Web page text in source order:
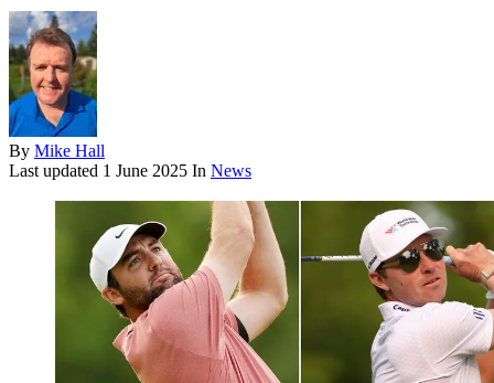
By Mike Hall
Last updated 1 June 2025 In News